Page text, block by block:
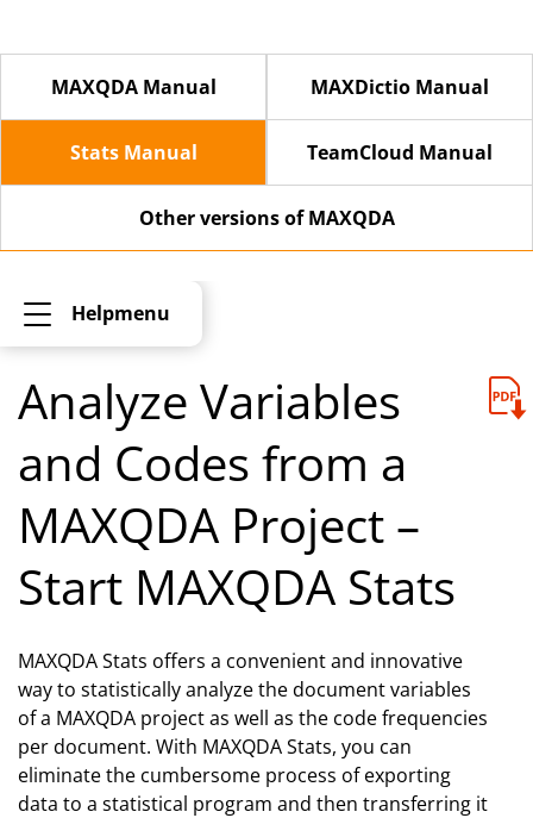
MAXQDA Manual MAXDictio Manual
Stats Manual TeamCloud Manual
Other versions of MAXQDA
Helpmenu
Analyze Variables
and Codes from a
MAXQDA Project –
Start MAXQDA Stats
MAXQDA Stats offers a convenient and innovative
way to statistically analyze the document variables
of a MAXQDA project as well as the code frequencies
per document. With MAXQDA Stats, you can
eliminate the cumbersome process of exporting
data to a statistical program and then transferring it